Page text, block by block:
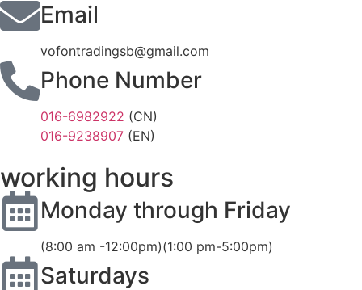
Email
vofontradingsb@gmail.com
Phone Number
016-6982922 (CN)
016-9238907 (EN)
working hours
Monday through Friday
(8:00 am -12:00pm)(1:00 pm-5:00pm)
Saturdays